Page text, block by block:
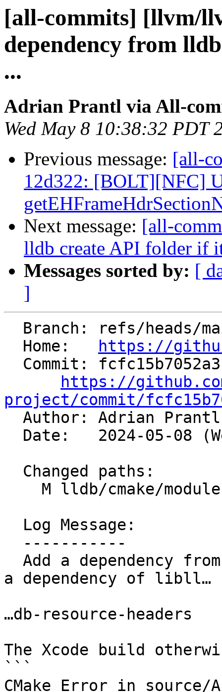
[all-commits] [llvm/
dependency from
...
Adrian Prantl via All-
Wed May 8 10:38:32 PDT
Previous message: [all-
12d322: [BOLT][NFC]
Next message: [all-
lldb create API folder if
Messages sorted by: [
]
  Home:
https://
https://
project/commit/
Author: Adrian
a dependency of libll…
…db-resource-headers
The Xcode build
```
CMake Error in source/